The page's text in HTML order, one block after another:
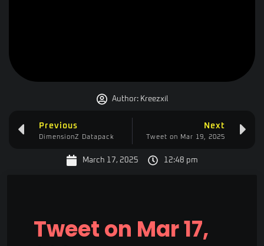
Author:Kreezxil
Previous
DimensionZ Datapack
Next
Tweet on Mar 19, 2025
March 17, 2025 12:48 pm
Tweet on Mar 17,